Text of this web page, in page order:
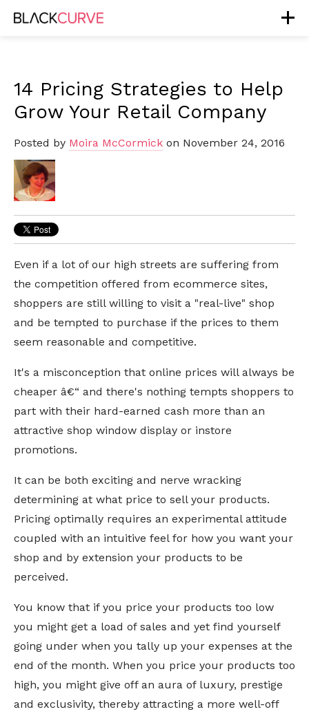
14 Pricing Strategies to Help
Grow Your Retail Company
Posted by Moira McCormick on November 24, 2016
Even if a lot of our high streets are suffering from
the competition offered from ecommerce sites,
shoppers are still willing to visit a "real-live" shop
and be tempted to purchase if the prices to them
seem reasonable and competitive.
It's a misconception that online prices will always be
cheaper â€“ and there's nothing tempts shoppers to
part with their hard-earned cash more than an
attractive shop window display or instore
promotions.
It can be both exciting and nerve wracking
determining at what price to sell your products.
Pricing optimally requires an experimental attitude
coupled with an intuitive feel for how you want your
shop and by extension your products to be
perceived.
You know that if you price your products too low
you might get a load of sales and yet find yourself
going under when you tally up your expenses at the
end of the month. When you price your products too
high, you might give off an aura of luxury, prestige
and exclusivity, thereby attracting a more well-off